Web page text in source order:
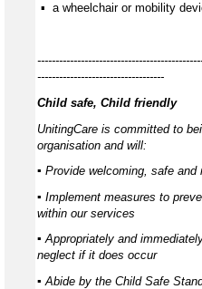
▪  a wheelchair or mobility
-----------------------------------
Child safe, Child friendly
UnitingCare is committed to
organisation and will:
▪ Provide welcoming, safe
▪ Implement measures to
within our services
▪ Appropriately and
neglect if it does occur
▪ Abide by the Child Safe